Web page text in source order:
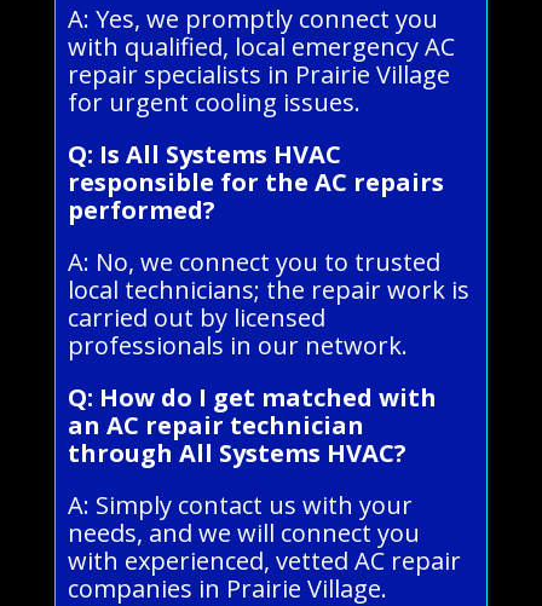
A: Yes, we promptly connect you
with qualified, local emergency AC
repair specialists in Prairie Village
for urgent cooling issues.
Q: Is All Systems HVAC
responsible for the AC repairs
performed?
A: No, we connect you to trusted
local technicians; the repair work is
carried out by licensed
professionals in our network.
Q: How do I get matched with
an AC repair technician
through All Systems HVAC?
A: Simply contact us with your
needs, and we will connect you
with experienced, vetted AC repair
companies in Prairie Village.